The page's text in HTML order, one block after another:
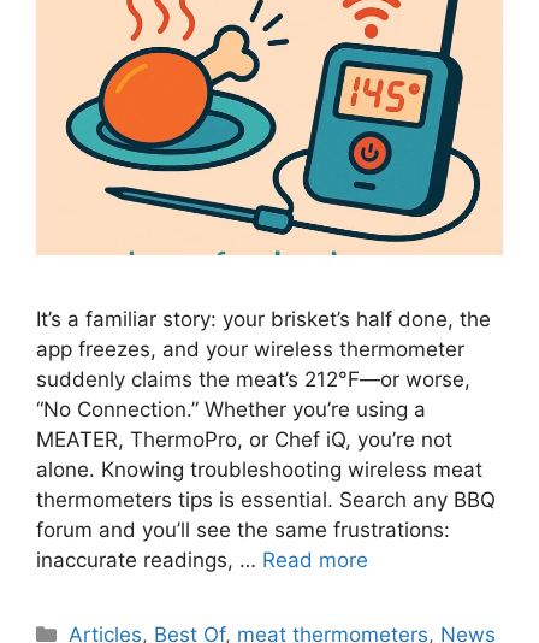
It’s a familiar story: your brisket’s half done, the
app freezes, and your wireless thermometer
suddenly claims the meat’s 212°F—or worse,
“No Connection.” Whether you’re using a
MEATER, ThermoPro, or Chef iQ, you’re not
alone. Knowing troubleshooting wireless meat
thermometers tips is essential. Search any BBQ
forum and you’ll see the same frustrations:
inaccurate readings, … Read more
Categories
Articles, Best Of, meat thermometers, News